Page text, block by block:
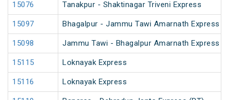
15076 Tanakpur - Shaktinagar Triveni Express
15097 Bhagalpur - Jammu Tawi Amarnath Express
15098 Jammu Tawi - Bhagalpur Amarnath Express
15115 Loknayak Express
15116 Loknayak Express